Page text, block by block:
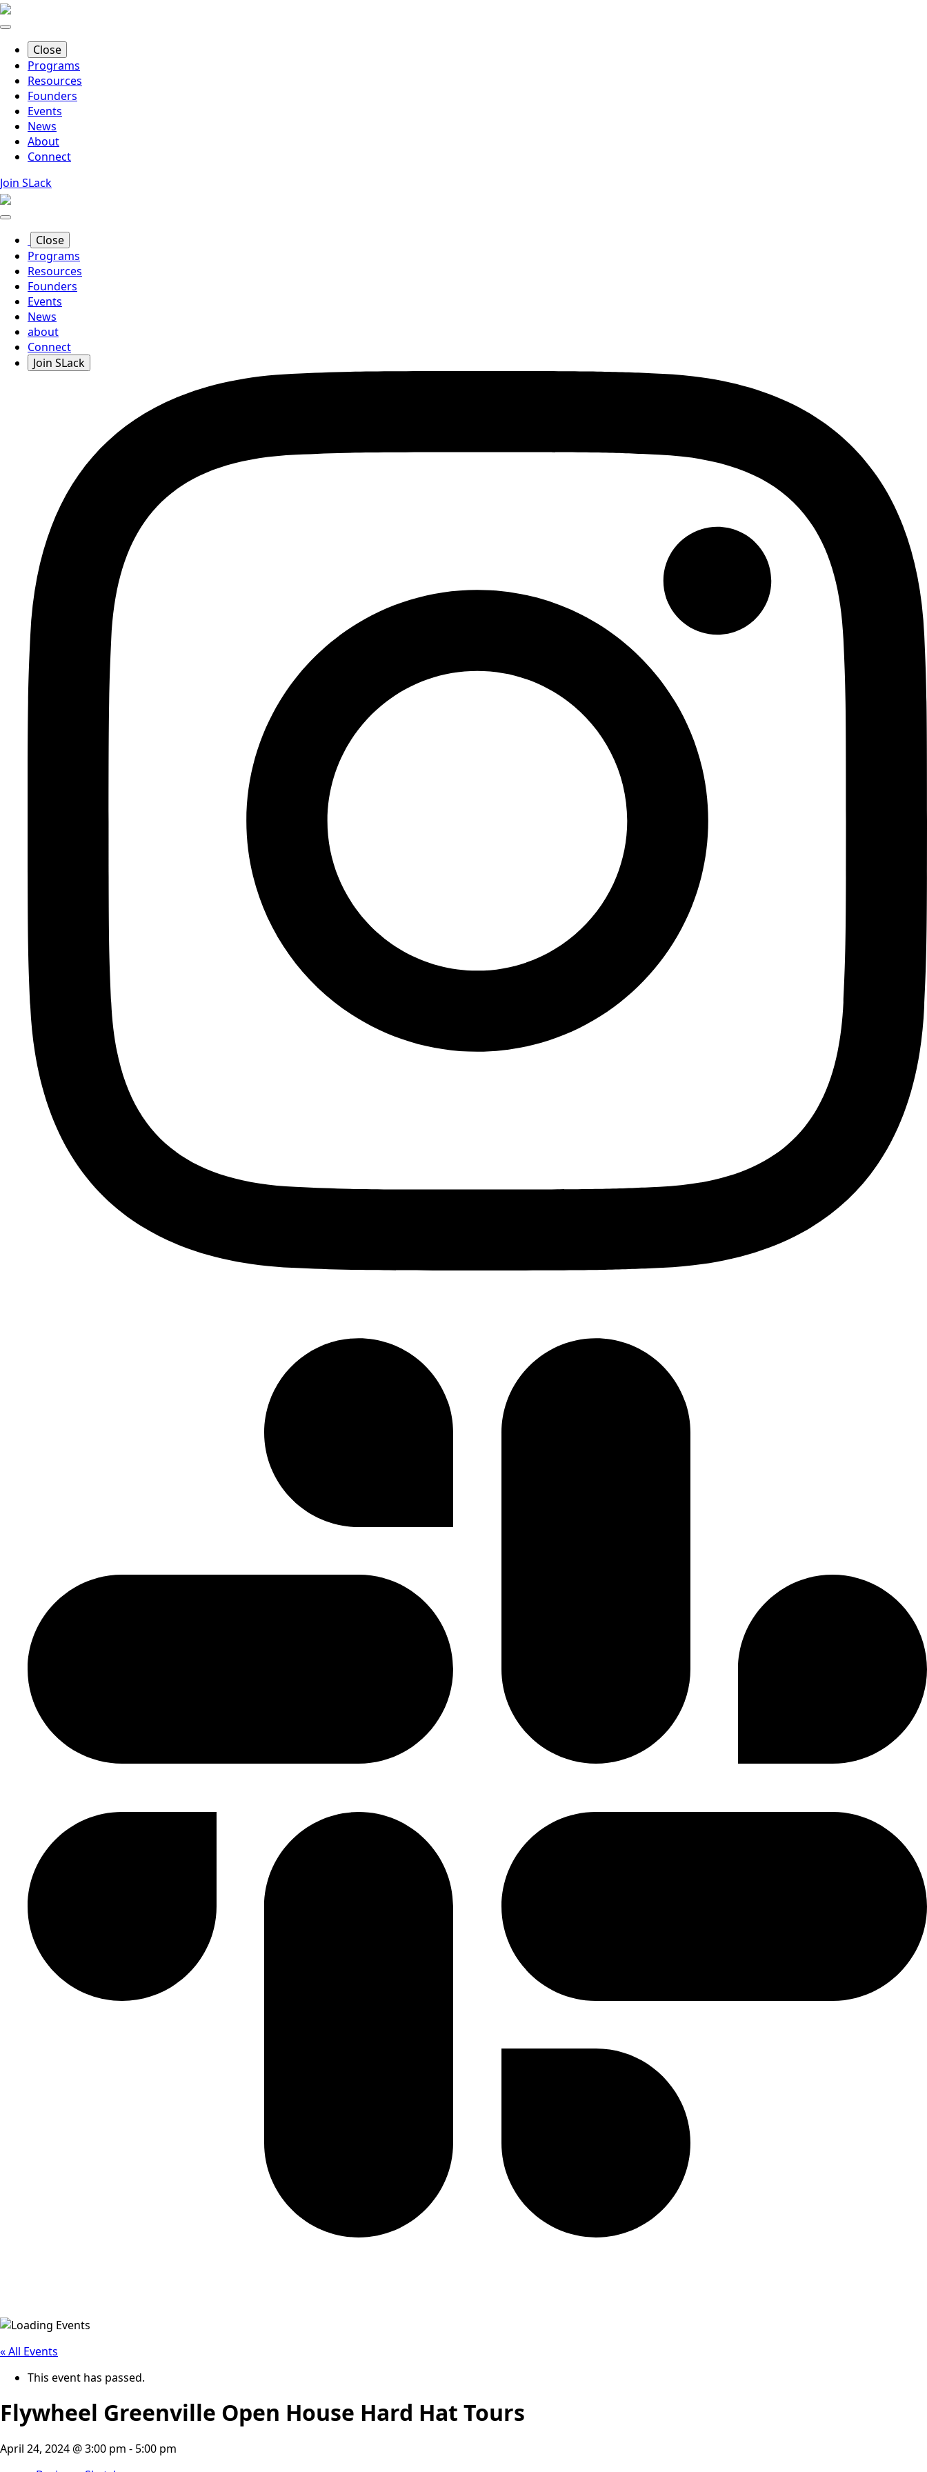
Skip
to
main
content
Close
Programs
Resources
Founders
Events
News
About
Connect
Join SLack
Close
Programs
Resources
Founders
Events
News
about
Connect
Join SLack
« All Events
This event has passed.
Flywheel Greenville Open House Hard Hat Tours
April 24, 2024 @ 3:00 pm - 5:00 pm